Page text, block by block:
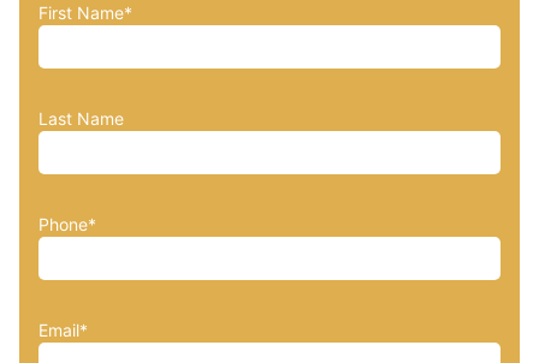
First Name*
Last Name
Phone*
Email*